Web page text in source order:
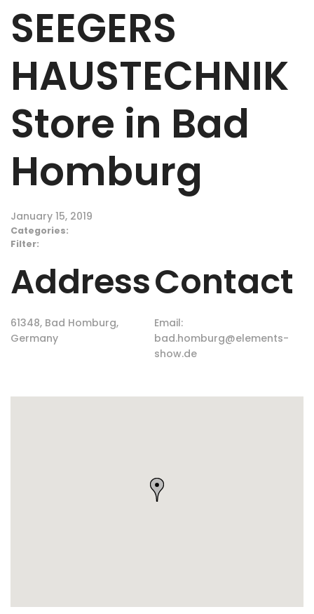
SEEGERS
HAUSTECHNIK
Store in Bad
Homburg
January 15, 2019
Categories:
Filter:
Address
61348, Bad Homburg,
Germany
Contact
Email:
bad.homburg@elements-
show.de